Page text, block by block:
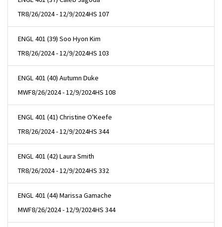
TR8/26/2024 - 12/9/2024HS 107
ENGL 401 (39) Soo Hyon Kim
TR8/26/2024 - 12/9/2024HS 103
ENGL 401 (40) Autumn Duke
MWF8/26/2024 - 12/9/2024HS 108
ENGL 401 (41) Christine O'Keefe
TR8/26/2024 - 12/9/2024HS 344
ENGL 401 (42) Laura Smith
TR8/26/2024 - 12/9/2024HS 332
ENGL 401 (44) Marissa Gamache
MWF8/26/2024 - 12/9/2024HS 344